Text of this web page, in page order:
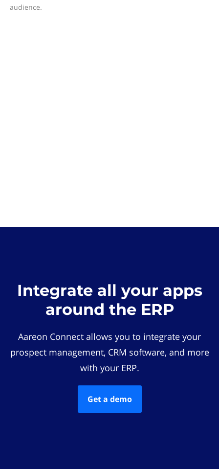
audience.
Integrate all your apps
around the ERP
Aareon Connect allows you to integrate your
prospect management, CRM software, and more
with your ERP.
Get a demo